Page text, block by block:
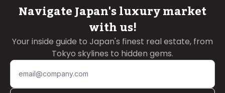
Navigate Japan's luxury market
with us!
Your inside guide to Japan's finest real estate, from
Tokyo skylines to hidden gems.